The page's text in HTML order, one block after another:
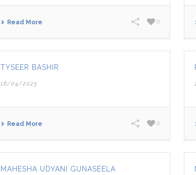
Read More 0
TYSEER BASHIR
16/04/2025
Read More 0
MAHESHA UDYANI GUNASEELA